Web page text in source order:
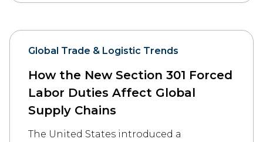
Global Trade & Logistic Trends
How the New Section 301 Forced
Labor Duties Affect Global
Supply Chains
The United States introduced a